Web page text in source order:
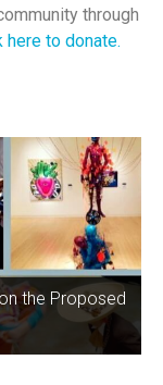
through
here to donate.
the Proposed